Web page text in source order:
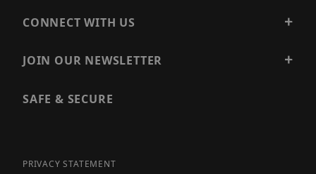
CONNECT WITH US
JOIN OUR NEWSLETTER
SAFE & SECURE
PRIVACY STATEMENT